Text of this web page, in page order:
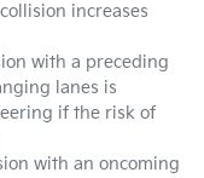
increases
with a preceding
lanes is
if the risk of
with an oncoming